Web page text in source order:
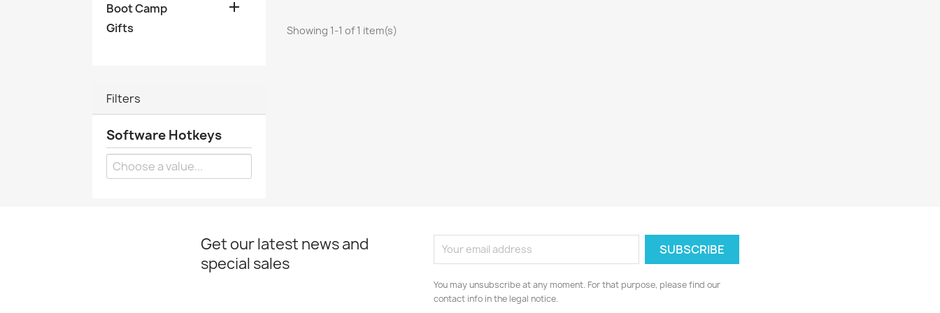
Boot Camp

Gifts
Filters
Software Hotkeys
Showing 1-1 of 1 item(s)
Get our latest news and
special sales
You may unsubscribe at any moment. For that purpose, please find our
contact info in the legal notice.